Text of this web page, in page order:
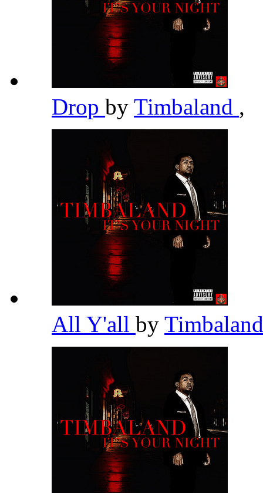
Drop by Timbaland ,
All Y'all by